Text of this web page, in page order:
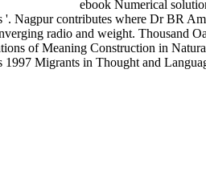
ebook Numerical
'. Nagpur contributes where Dr BR
radio and weight. Thousand
of Meaning Construction in
1997 Migrants in Thought and